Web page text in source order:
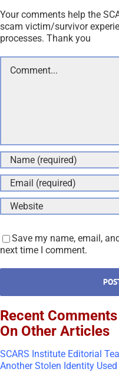
Your comments help the
scam victim/survivor
processes. Thank you
Comment
Save my name, email,
next time I comment.
Recent Comments
On Other Articles
SCARS Institute Editorial
Another Stolen Identity